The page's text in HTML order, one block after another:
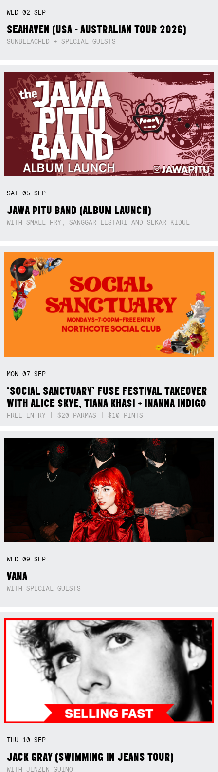
WED02SEP
SEAHAVEN (USA - AUSTRALIAN TOUR 2026)
SUNBLEACHED + SPECIAL GUESTS
SAT05SEP
JAWA PITU BAND (ALBUM LAUNCH)
WITH SMALL FRY, SANGGAR LESTARI AND SEKAR KIDUL
MON07SEP
‘SOCIAL SANCTUARY’ FUSE FESTIVAL TAKEOVER
WITH ALICE SKYE, TIANA KHASI + INANNA INDIGO
FREE ENTRY | $20 PARMAS | $10 PINTS
WED09SEP
VANA
WITH SPECIAL GUESTS
THU 10SEP
JACK GRAY (SWIMMING IN JEANS TOUR)
WITH JENZEN GUINO